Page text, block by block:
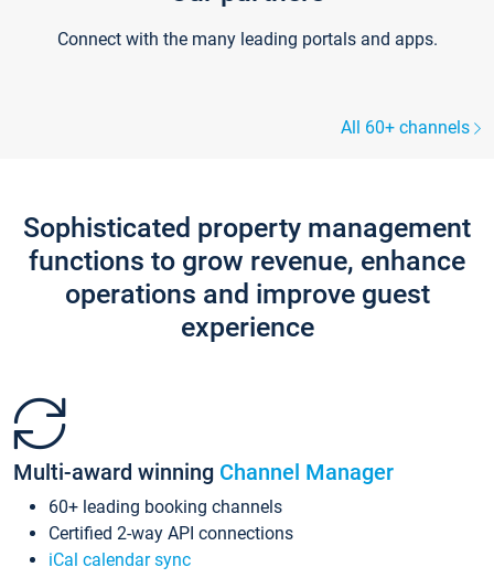
Connect with the many leading portals and apps.
All 60+ channels
Sophisticated property management
functions to grow revenue, enhance
operations and improve guest
experience
Multi-award winning Channel Manager
60+ leading booking channels
Certified 2-way API connections
iCal calendar sync